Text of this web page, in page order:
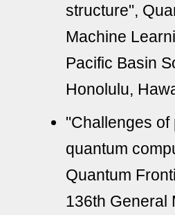
structure",
Machine
Pacific Basin
Honolulu,
"Challenges
quantum
Quantum
136th General